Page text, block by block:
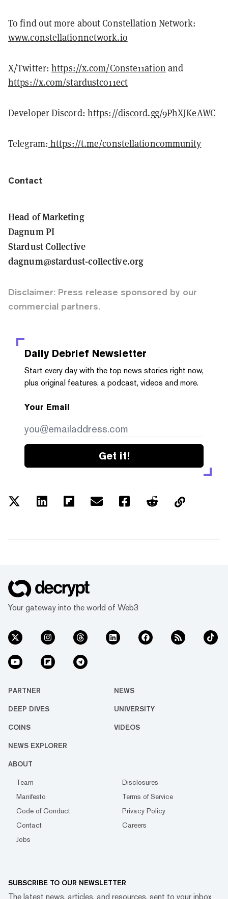
To find out more about Constellation Network:
www.constellationnetwork.io
X/Twitter:https://x.com/Conste11ation and
https://x.com/stardustco11ect
Developer Discord: https://discord.gg/9PhXJKeAWC
Telegram: https://t.me/constellationcommunity
Contact
Head of Marketing
Dagnum PI
Stardust Collective
dagnum@stardust-collective.org
Disclaimer: Press release sponsored by our
commercial partners.
Daily Debrief Newsletter
Start every day with the top news stories right now,
plus original features, a podcast, videos and more.
Your Email
Get it!
Your gateway into the world of Web3
PARTNER NEWS
DEEP DIVES UNIVERSITY
COINS VIDEOS
NEWS EXPLORER
ABOUT
Team
Disclosures
Manifesto
Terms of Service
Code of Conduct
Privacy Policy
Contact
Careers
Jobs
SUBSCRIBE TO OUR NEWSLETTER
The latest news, articles, and resources, sent to your inbox